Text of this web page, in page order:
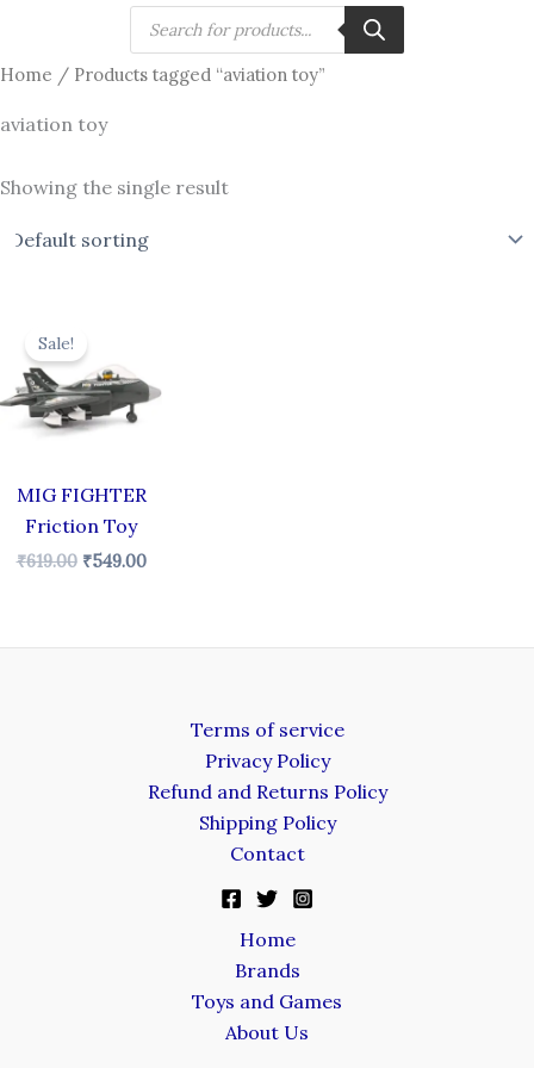
content
search
Home / Products tagged “aviation toy”
aviation toy
Showing the single result
Sale!
MIG FIGHTER
Friction Toy
₹619.00
was:
₹619.00.
₹549.00
Terms of service
Privacy Policy
Refund and Returns Policy
Shipping Policy
Contact
Home
Brands
Toys and Games
About Us